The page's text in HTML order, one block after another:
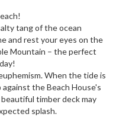
tang of the ocean
and rest your eyes on the
Mountain – the perfect
When the tide is
the Beach House's
timber deck may
splash.